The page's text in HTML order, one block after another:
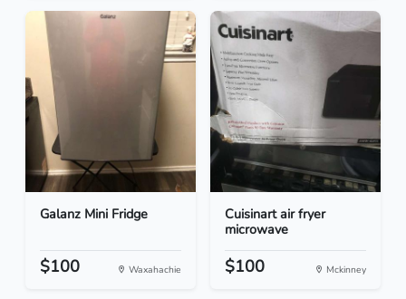
Galanz Mini Fridge
$100 Waxahachie
Cuisinart air fryer
microwave
$100 Mckinney